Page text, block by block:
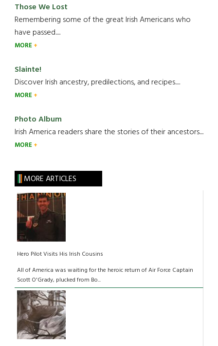
Those We Lost
Remembering some of the great Irish Americans who
have passed.....
MORE
Slainte!
Discover Irish ancestry, predilections, and recipes.....
MORE
Photo Album
Irish America readers share the stories of their ancestors....
MORE
MORE ARTICLES
Hero Pilot Visits His Irish Cousins
All of America was waiting for the heroic return of Air Force Captain
Scott O'Grady, plucked from Bo...